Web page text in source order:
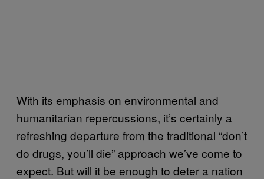
With its emphasis on environmental and
humanitarian repercussions, it’s certainly a
refreshing departure from the traditional “don’t
do drugs, you’ll die” approach we’ve come to
expect. But will it be enough to deter a nation